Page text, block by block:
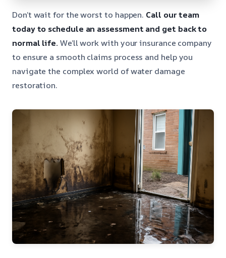
Don’t wait for the worst to happen. Call our team
today to schedule an assessment and get back to
normal life. We’ll work with your insurance company
to ensure a smooth claims process and help you
navigate the complex world of water damage
restoration.